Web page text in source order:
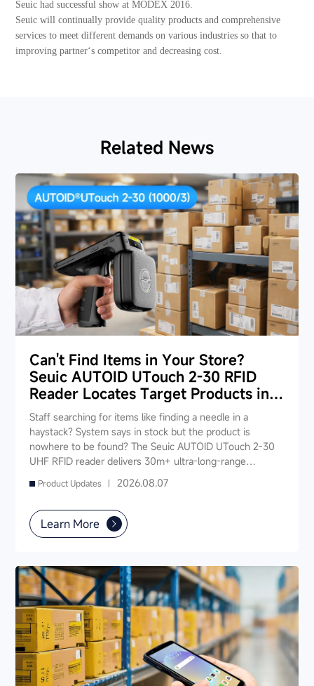
Seuic had successful show at MODEX 2016.
Seuic will continually provide quality products and comprehensive
services to meet different demands on various industries so that to
improving partner‘s competitor and decreasing cost.
Related News
Can't Find Items in Your Store?
Seuic AUTOID UTouch 2-30 RFID
Reader Locates Target Products in
Seconds
Staff searching for items like finding a needle in a
haystack? System says in stock but the product is
nowhere to be found? The Seuic AUTOID UTouch 2-30
UHF RFID reader delivers 30m+ ultra-long-range
enabling "instant product location." Staff no longer need
and the device pinpoints the target item, slashing search
time from 5-10 minutes to under 10 seconds. It also
stock synchronization — one device powers your entire
store's digital operations.
Product Updates | 2026.08.07
Learn More